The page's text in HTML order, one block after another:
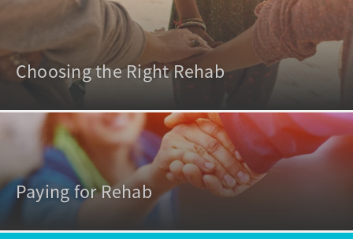
Choosing the Right Rehab
Paying for Rehab